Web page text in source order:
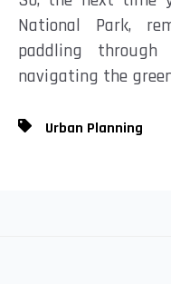
National Park,
paddling through
navigating the
Urban Planning